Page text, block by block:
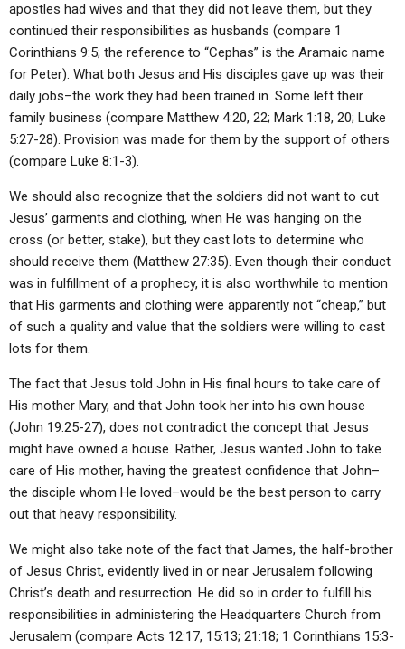
apostles had wives and that they did not leave them, but they
continued their responsibilities as husbands (compare 1
Corinthians 9:5; the reference to “Cephas” is the Aramaic name
for Peter). What both Jesus and His disciples gave up was their
daily jobs–the work they had been trained in. Some left their
family business (compare Matthew 4:20, 22; Mark 1:18, 20; Luke
5:27-28). Provision was made for them by the support of others
(compare Luke 8:1-3).
We should also recognize that the soldiers did not want to cut
Jesus’ garments and clothing, when He was hanging on the
cross (or better, stake), but they cast lots to determine who
should receive them (Matthew 27:35). Even though their conduct
was in fulfillment of a prophecy, it is also worthwhile to mention
that His garments and clothing were apparently not “cheap,” but
of such a quality and value that the soldiers were willing to cast
lots for them.
The fact that Jesus told John in His final hours to take care of
His mother Mary, and that John took her into his own house
(John 19:25-27), does not contradict the concept that Jesus
might have owned a house. Rather, Jesus wanted John to take
care of His mother, having the greatest confidence that John–
the disciple whom He loved–would be the best person to carry
out that heavy responsibility.
We might also take note of the fact that James, the half-brother
of Jesus Christ, evidently lived in or near Jerusalem following
Christ’s death and resurrection. He did so in order to fulfill his
responsibilities in administering the Headquarters Church from
Jerusalem (compare Acts 12:17, 15:13; 21:18; 1 Corinthians 15:3-